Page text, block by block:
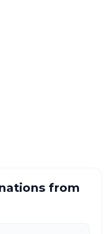
from